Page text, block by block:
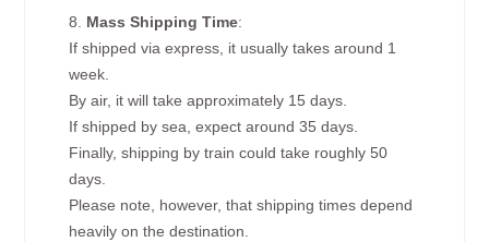
8. Mass Shipping Time:
If shipped via express, it usually takes around 1
week.
By air, it will take approximately 15 days.
If shipped by sea, expect around 35 days.
Finally, shipping by train could take roughly 50
days.
Please note, however, that shipping times depend
heavily on the destination.